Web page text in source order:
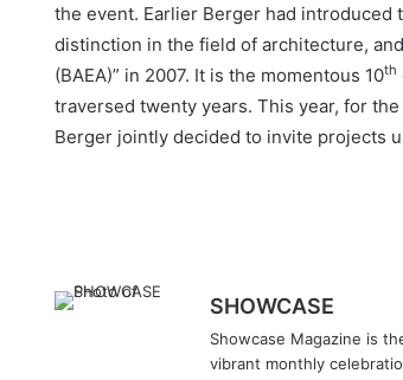
the event. Earlier Berger had introduced
distinction in the field of architecture,
(BAEA)” in 2007. It is the momentous 10th
traversed twenty years. This year, for
Berger jointly decided to invite projects
SHOWCASE
Showcase Magazine is
vibrant monthly